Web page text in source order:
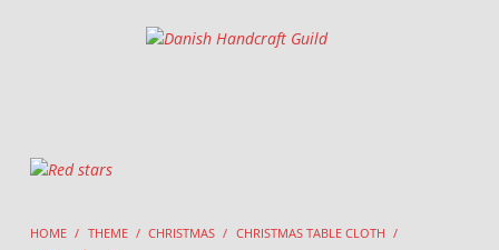
Danish Handcraft Guild
HOME / THEME / CHRISTMAS / CHRISTMAS TABLE CLOTH /